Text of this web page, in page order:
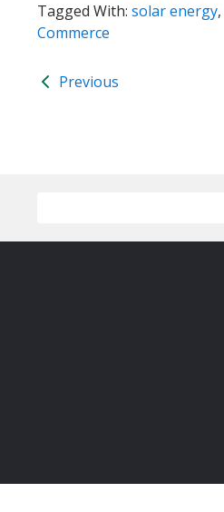
Tagged With: solar energy,
Commerce
Previous